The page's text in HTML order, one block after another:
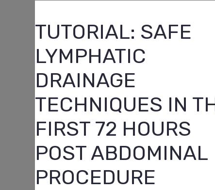
TUTORIAL: SAFE
LYMPHATIC
DRAINAGE
TECHNIQUES IN
FIRST 72 HOURS
POST ABDOMINAL
PROCEDURE